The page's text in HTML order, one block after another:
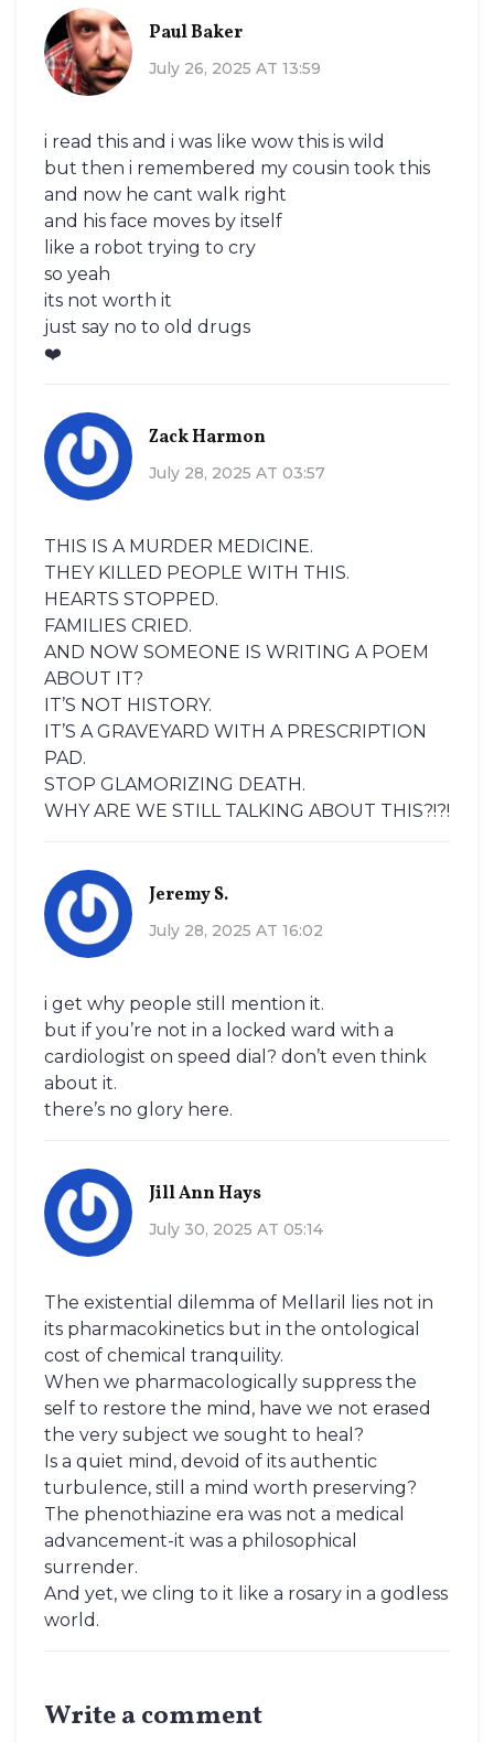
Paul Baker
July 26, 2025 AT 13:59
i read this and i was like wow this is wild
but then i remembered my cousin took this
and now he cant walk right
and his face moves by itself
like a robot trying to cry
so yeah
its not worth it
just say no to old drugs
❤️
Zack Harmon
July 28, 2025 AT 03:57
THIS IS A MURDER MEDICINE.
THEY KILLED PEOPLE WITH THIS.
HEARTS STOPPED.
FAMILIES CRIED.
AND NOW SOMEONE IS WRITING A POEM
ABOUT IT?
IT’S NOT HISTORY.
IT’S A GRAVEYARD WITH A PRESCRIPTION
PAD.
STOP GLAMORIZING DEATH.
WHY ARE WE STILL TALKING ABOUT THIS?!?!
Jeremy S.
July 28, 2025 AT 16:02
i get why people still mention it.
but if you’re not in a locked ward with a
cardiologist on speed dial? don’t even think
about it.
there’s no glory here.
Jill Ann Hays
July 30, 2025 AT 05:14
The existential dilemma of Mellaril lies not in
its pharmacokinetics but in the ontological
cost of chemical tranquility.
When we pharmacologically suppress the
self to restore the mind, have we not erased
the very subject we sought to heal?
Is a quiet mind, devoid of its authentic
turbulence, still a mind worth preserving?
The phenothiazine era was not a medical
advancement-it was a philosophical
surrender.
And yet, we cling to it like a rosary in a godless
world.
Write a comment